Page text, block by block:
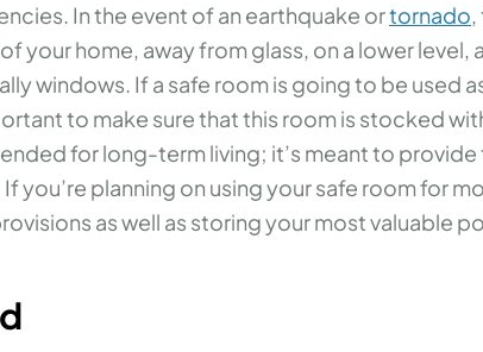
In the event of an earthquake ortornado,
your home, away from glass, on a lower level,
windows. If a safe room is going to be used
to make sure that this room is stocked
for long-term living; it’s meant to
If you’re planning on using your safe room for
as well as storing your most valuable